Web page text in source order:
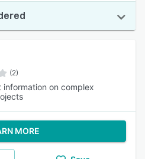
(2)
information on complex
MORE